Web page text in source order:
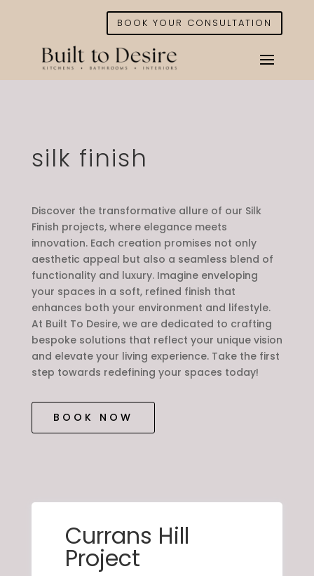
BOOK YOUR CONSULTATION
silk finish
Discover the transformative allure of our Silk
Finish projects, where elegance meets
innovation. Each creation promises not only
aesthetic appeal but also a seamless blend of
functionality and luxury. Imagine enveloping
your spaces in a soft, refined finish that
enhances both your environment and lifestyle.
At Built To Desire, we are dedicated to crafting
bespoke solutions that reflect your unique vision
and elevate your living experience. Take the first
step towards redefining your spaces today!
BOOK NOW
Currans Hill
Project